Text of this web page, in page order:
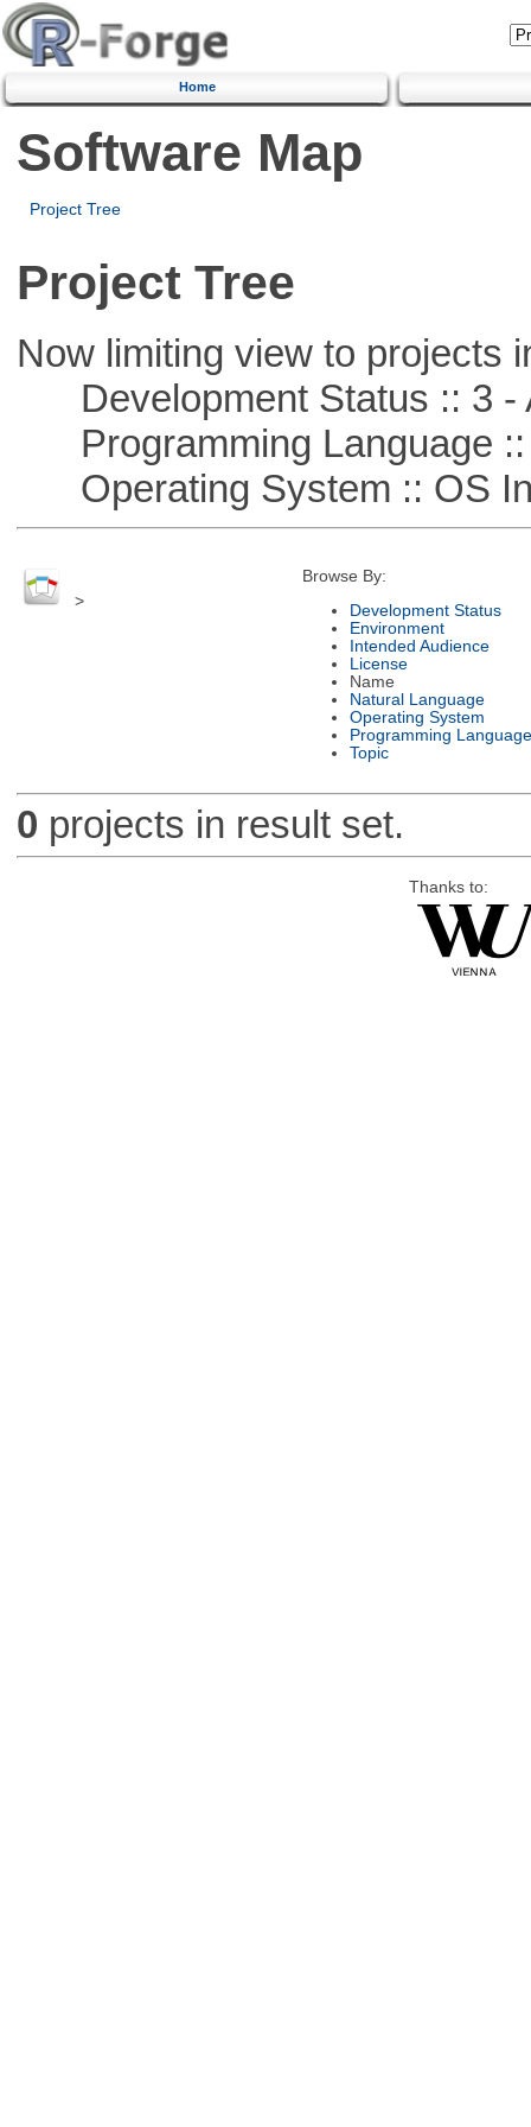
Home
Software Map
Project Tree
Project Tree
Now limiting view to projects
Development Status :: 3 -
Programming Language ::
Operating System :: OS
>
Browse By:
Development Status
Environment
Intended Audience
License
Name
Natural Language
Operating System
Programming Language
Topic
0 projects in result set.
Thanks to: